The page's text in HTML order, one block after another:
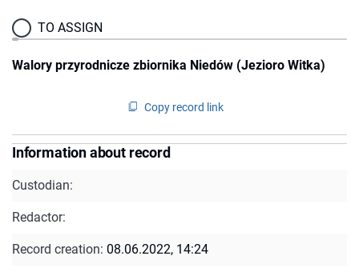
TO ASSIGN
Walory przyrodnicze zbiornika Niedów (Jezioro Witka)
Copy record link
Information about record
Custodian:
Redactor:
Record creation: 08.06.2022, 14:24